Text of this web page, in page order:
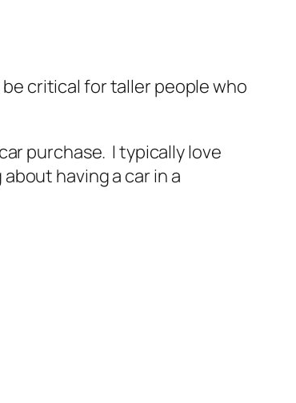
critical for taller people who
purchase. I typically love
having a car in a